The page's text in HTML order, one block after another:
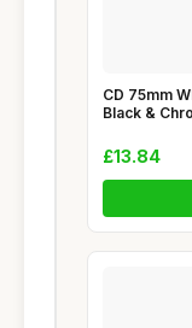
CD 75mm
Black &
£13.84